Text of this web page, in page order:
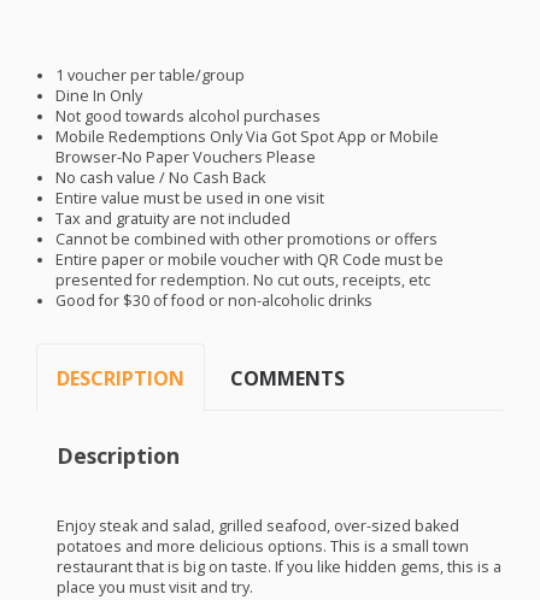
1 voucher per table/group
Dine In Only
Not good towards alcohol purchases
Mobile Redemptions Only Via Got Spot App or Mobile
Browser-No Paper Vouchers Please
No cash value / No Cash Back
Entire value must be used in one visit
Tax and gratuity are not included
Cannot be combined with other promotions or offers
Entire paper or mobile voucher with QR Code must be
presented for redemption. No cut outs, receipts, etc
Good for $30 of food or non-alcoholic drinks
DESCRIPTION COMMENTS
Description
Enjoy steak and salad, grilled seafood, over-sized baked
potatoes and more delicious options. This is a small town
restaurant that is big on taste. If you like hidden gems, this is a
place you must visit and try.